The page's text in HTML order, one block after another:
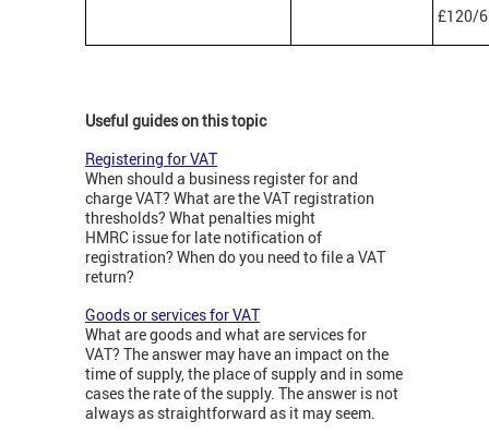
£120/
Useful guides on this topic
Registering for VAT
When should a business register for and
charge VAT? What are the VAT registration
thresholds? What penalties might
HMRC issue for late notification of
registration? When do you need to file a VAT
return?
Goods or services for VAT
What are goods and what are services for
VAT? The answer may have an impact on the
time of supply, the place of supply and in some
cases the rate of the supply. The answer is not
always as straightforward as it may seem.